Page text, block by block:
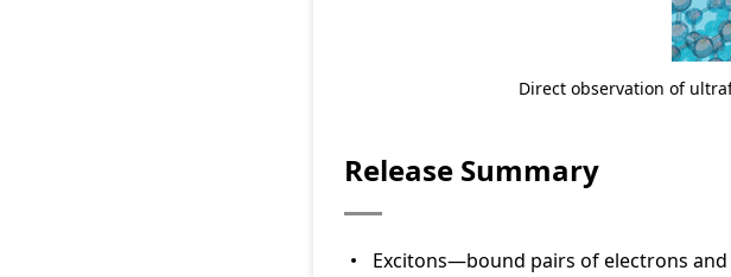
Direct observation of
Release Summary
Excitons—bound pairs of electrons